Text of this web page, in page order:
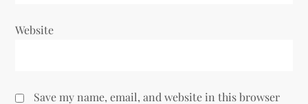
Website
Save my name, email, and website in this browser